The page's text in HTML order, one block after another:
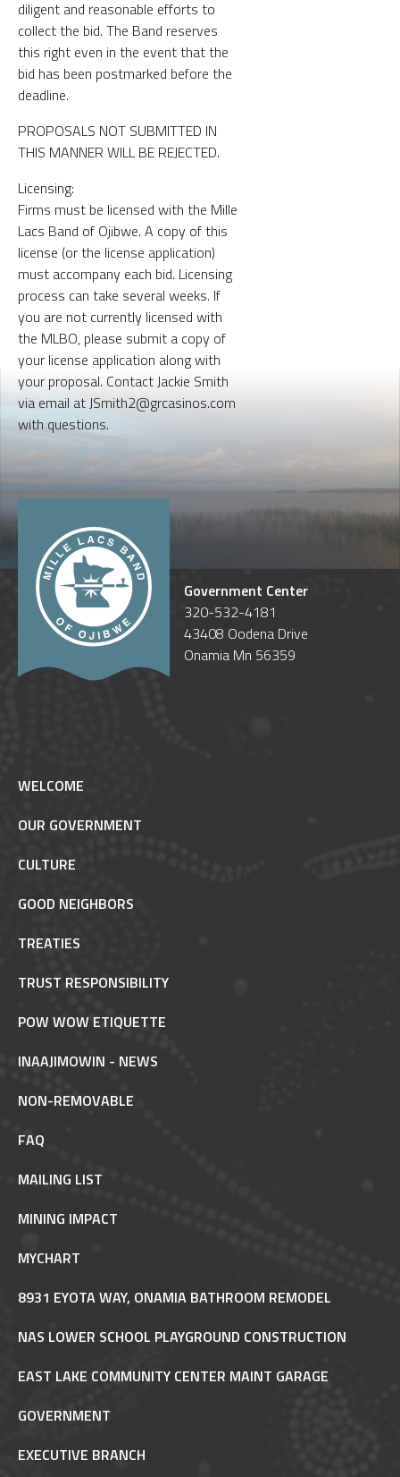
diligent and reasonable efforts to
collect the bid. The Band reserves
this right even in the event that the
bid has been postmarked before the
deadline.
PROPOSALS NOT SUBMITTED IN
THIS MANNER WILL BE REJECTED.
Licensing:
Firms must be licensed with the Mille
Lacs Band of Ojibwe. A copy of this
license (or the license application)
must accompany each bid. Licensing
process can take several weeks. If
you are not currently licensed with
the MLBO, please submit a copy of
your license application along with
your proposal. Contact Jackie Smith
via email at JSmith2@grcasinos.com
with questions.
Government Center
320-532-4181
43408 Oodena Drive
Onamia Mn 56359
WELCOME
OUR GOVERNMENT
CULTURE
GOOD NEIGHBORS
TREATIES
TRUST RESPONSIBILITY
POW WOW ETIQUETTE
INAAJIMOWIN - NEWS
NON-REMOVABLE
FAQ
MAILING LIST
MINING IMPACT
MYCHART
8931 EYOTA WAY, ONAMIA BATHROOM REMODEL
NAS LOWER SCHOOL PLAYGROUND CONSTRUCTION
EAST LAKE COMMUNITY CENTER MAINT GARAGE
GOVERNMENT
EXECUTIVE BRANCH